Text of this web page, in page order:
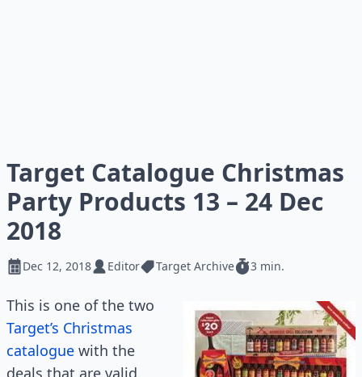
Target Catalogue Christmas
Party Products 13 – 24 Dec
2018
Dec 12, 2018 Editor Target Archive 3 min.
This is one of the two
Target’s Christmas
catalogue with the
deals that are valid